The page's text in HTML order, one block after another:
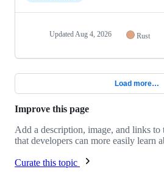
Updated Aug 4, 2026 Rust
Load more…
Improve this page
Add a description, image, and links to
that developers can more easily learn
Curate this topic